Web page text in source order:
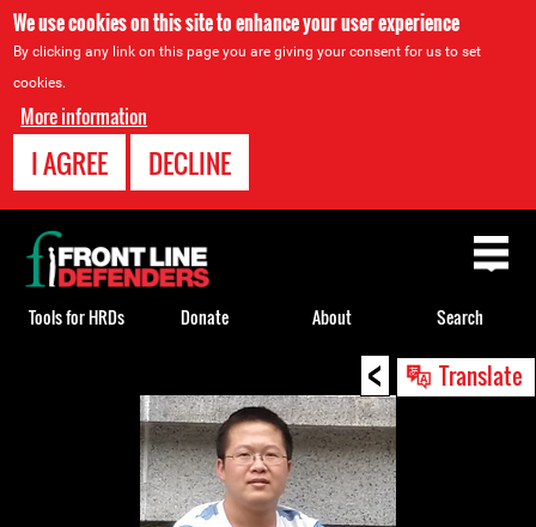
We use cookies on this site to enhance your user experience
By clicking any link on this page you are giving your consent for us to set
cookies.
More information
I AGREE DECLINE
< Translate
Back
to
top
Tools for HRDs Donate About Search